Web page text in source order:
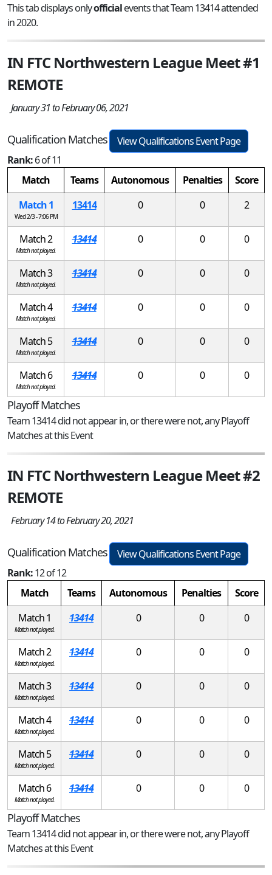
This tab displays onlyofficialevents that Team 13414 attended
in 2020.
IN FTC Northwestern League Meet #1
REMOTE
January 31 to February 06, 2021
Qualification Matches
View Qualifications Event Page
Rank:6 of 11
Match
Teams Autonomous Penalties
Score
Match 1
Wed 2/3 - 7:06 PM
13414 0 0 2
Match 2
Match not played.
13414 0 0 0
Match 3
Match not played.
13414 0 0 0
Match 4
Match not played.
13414 0 0 0
Match 5
Match not played.
13414 0 0 0
Match 6
Match not played.
13414 0 0 0
Playoff Matches
Team 13414 did not appear in, or there were not, any Playoff
Matches at this Event
IN FTC Northwestern League Meet #2
REMOTE
February 14 to February 20, 2021
Qualification Matches
View Qualifications Event Page
Rank:12 of 12
Match
Teams Autonomous Penalties
Score
Match 1
Match not played.
13414 0 0 0
Match 2
Match not played.
13414 0 0 0
Match 3
Match not played.
13414 0 0 0
Match 4
Match not played.
13414 0 0 0
Match 5
Match not played.
13414 0 0 0
Match 6
Match not played.
13414 0 0 0
Playoff Matches
Team 13414 did not appear in, or there were not, any Playoff
Matches at this Event